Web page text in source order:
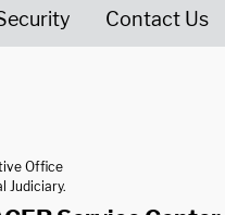
Contact Us
Office
Judiciary.